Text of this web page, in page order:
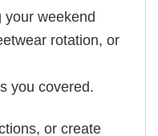
your weekend
rotation, or
you covered.
or create